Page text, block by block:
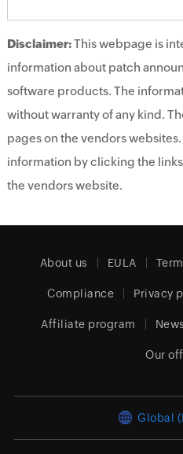
Disclaimer:This webpage is
information about patch
software products. The
without warranty of any kind.
pages on the vendors
information by clicking the
the vendors website.
About us EULA
Compliance Privacy
Affiliate program
Our
Global